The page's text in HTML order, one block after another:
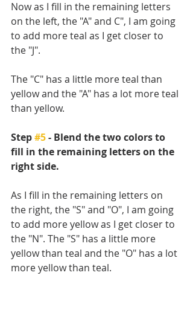
Now as I fill in the remaining letters
on the left, the "A" and C", I am going
to add more teal as I get closer to
the "J".
The "C" has a little more teal than
yellow and the "A" has a lot more teal
than yellow.
Step #5 - Blend the two colors to
fill in the remaining letters on the
right side.
As I fill in the remaining letters on
the right, the "S" and "O", I am going
to add more yellow as I get closer to
the "N". The "S" has a little more
yellow than teal and the "O" has a lot
more yellow than teal.